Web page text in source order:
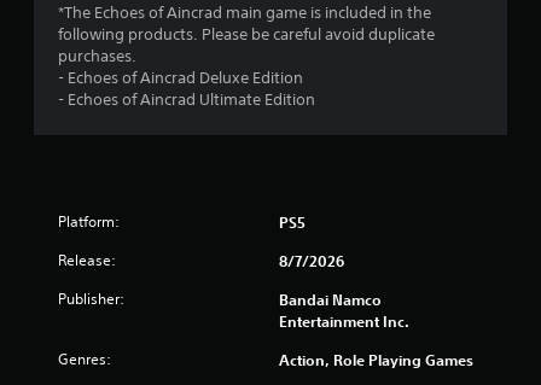
5
a
*The Echoes of Aincrad main game is included in the
following products. Please be careful avoid duplicate
purchases.
- Echoes of Aincrad Deluxe Edition
- Echoes of Aincrad Ultimate Edition
Platform: PS5
Release: 8/7/2026
Publisher:
Bandai Namco
Entertainment Inc.
Genres: Action, Role Playing Games